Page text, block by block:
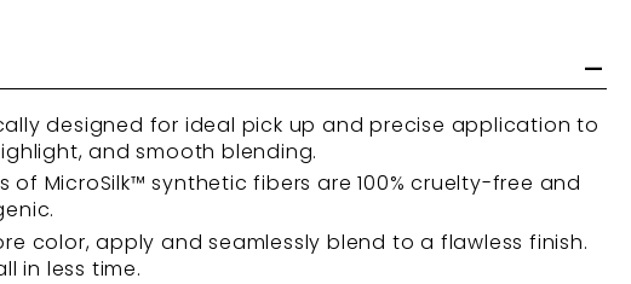
designed for ideal pick up and precise application to
and smooth blending.
of MicroSilk™ synthetic fibers are 100% cruelty-free and
color, apply and seamlessly blend to a flawless finish.
in less time.